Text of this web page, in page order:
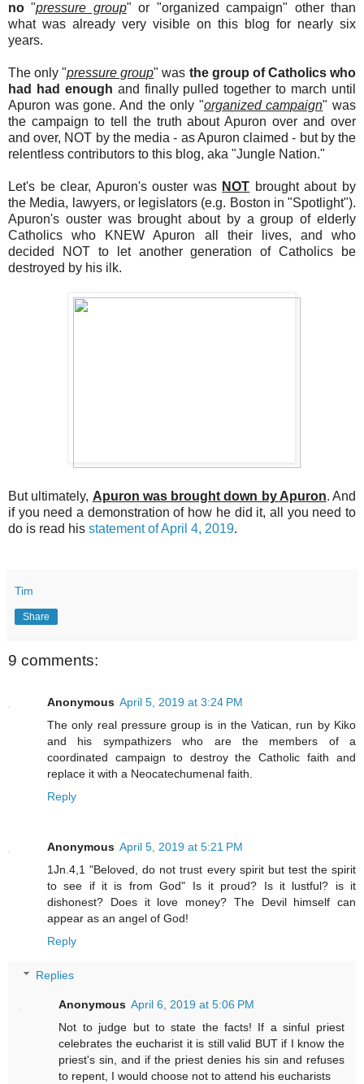
no "pressure group" or "organized campaign" other than
what was already very visible on this blog for nearly six
years.
The only "pressure group" was the group of Catholics who
had had enough and finally pulled together to march until
Apuron was gone. And the only "organized campaign" was
the campaign to tell the truth about Apuron over and over
and over, NOT by the media - as Apuron claimed - but by the
relentless contributors to this blog, aka "Jungle Nation."
Let's be clear, Apuron's ouster was NOT brought about by
the Media, lawyers, or legislators (e.g. Boston in "Spotlight").
Apuron's ouster was brought about by a group of elderly
Catholics who KNEW Apuron all their lives, and who
decided NOT to let another generation of Catholics be
destroyed by his ilk.
But ultimately, Apuron was brought down by Apuron. And
if you need a demonstration of how he did it, all you need to
do is read his statement of April 4, 2019.
Tim
Share
9 comments:
Anonymous April 5, 2019 at 3:24 PM
The only real pressure group is in the Vatican, run by Kiko
and his sympathizers who are the members of a
coordinated campaign to destroy the Catholic faith and
replace it with a Neocatechumenal faith.
Reply
Anonymous April 5, 2019 at 5:21 PM
1Jn.4,1 "Beloved, do not trust every spirit but test the spirit
to see if it is from God" Is it proud? Is it lustful? is it
dishonest? Does it love money? The Devil himself can
appear as an angel of God!
Reply
Replies
Anonymous April 6, 2019 at 5:06 PM
Not to judge but to state the facts! If a sinful priest
celebrates the eucharist it is still valid BUT if I know the
priest's sin, and if the priest denies his sin and refuses
to repent, I would choose not to attend his eucharists